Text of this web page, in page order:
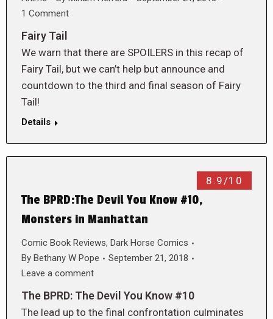
1 Comment
Fairy Tail
We warn that there are SPOILERS in this recap of
Fairy Tail, but we can’t help but announce and
countdown to the third and final season of Fairy
Tail!
Details
8.9/10
The BPRD:The Devil You Know #10,
Monsters in Manhattan
Comic Book Reviews, Dark Horse Comics
By Bethany W Pope
September 21, 2018
Leave a comment
The BPRD: The Devil You Know #10
The lead up to the final confrontation culminates